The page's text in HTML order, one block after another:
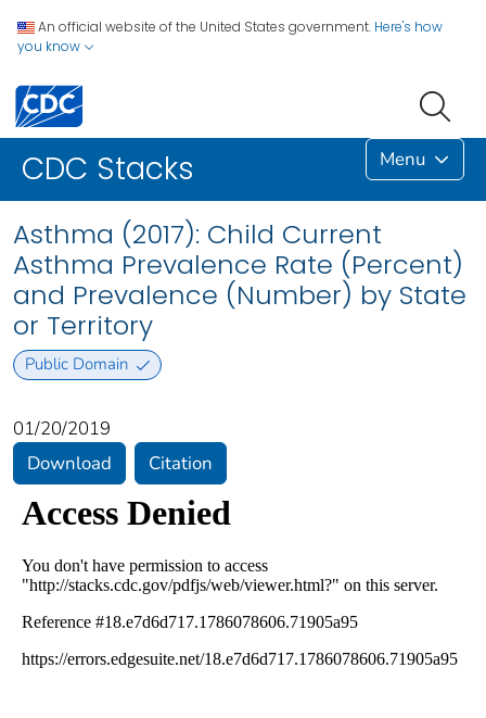
An official website of the United States government. Here's how
you know
CDC Stacks Menu
Asthma (2017): Child Current
Asthma Prevalence Rate (Percent)
and Prevalence (Number) by State
or Territory
Public Domain
01/20/2019
Download
Citation